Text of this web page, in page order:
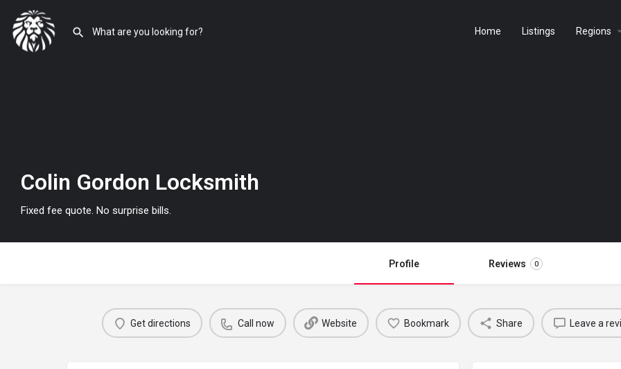
Home Listings Regions
Colin Gordon Locksmith
Fixed fee quote. No surprise bills.
Profile Reviews 0
Get directions Call now Website Bookmark Share Leave a